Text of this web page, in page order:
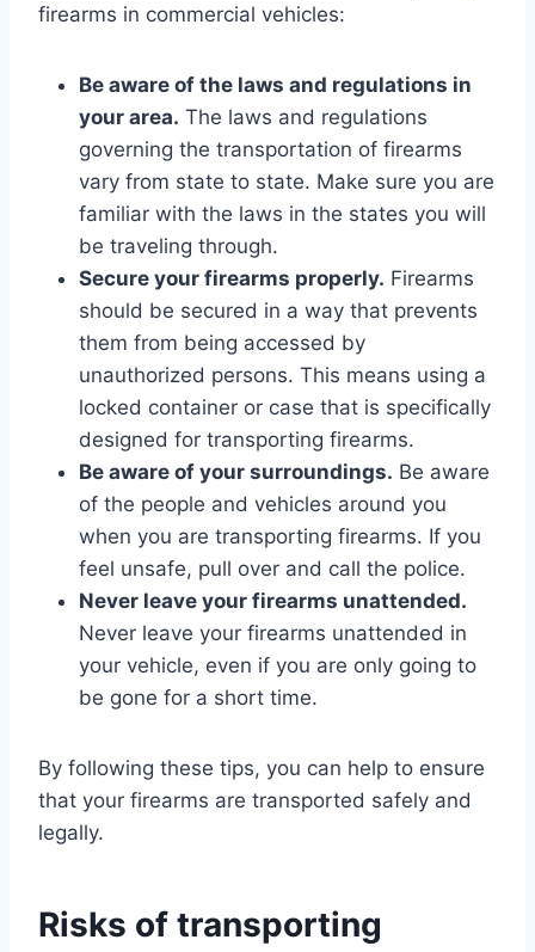
firearms in commercial vehicles:
Be aware of the laws and regulations in
your area. The laws and regulations
governing the transportation of firearms
vary from state to state. Make sure you are
familiar with the laws in the states you will
be traveling through.
Secure your firearms properly. Firearms
should be secured in a way that prevents
them from being accessed by
unauthorized persons. This means using a
locked container or case that is specifically
designed for transporting firearms.
Be aware of your surroundings. Be aware
of the people and vehicles around you
when you are transporting firearms. If you
feel unsafe, pull over and call the police.
Never leave your firearms unattended.
Never leave your firearms unattended in
your vehicle, even if you are only going to
be gone for a short time.
By following these tips, you can help to ensure
that your firearms are transported safely and
legally.
Risks of transporting